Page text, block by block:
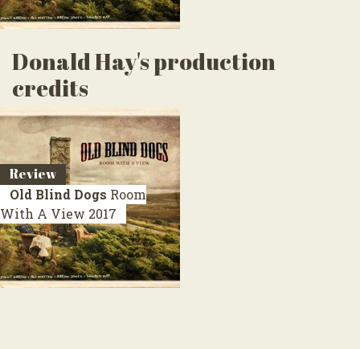
Donald Hay's production
credits
Review
Old Blind Dogs Room
With A View 2017